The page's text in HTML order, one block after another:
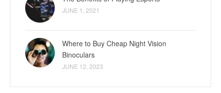
JUNE 1, 2021
Where to Buy Cheap Night Vision
Binoculars
JUNE 12, 2023